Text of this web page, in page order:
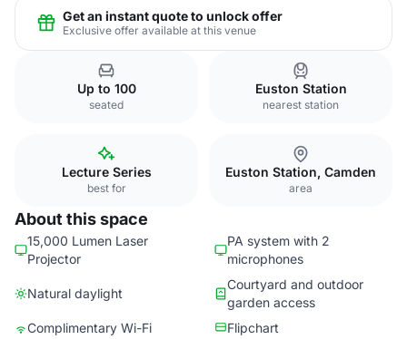
Get an instant quote to unlock offer
Exclusive offer available at this venue
Up to 100
seated
Euston Station
nearest station
Lecture Series
best for
Euston Station, Camden
area
About this space
15,000 Lumen Laser
Projector
PA system with 2
microphones
Natural daylight
Courtyard and outdoor
garden access
Complimentary Wi-Fi
Flipchart